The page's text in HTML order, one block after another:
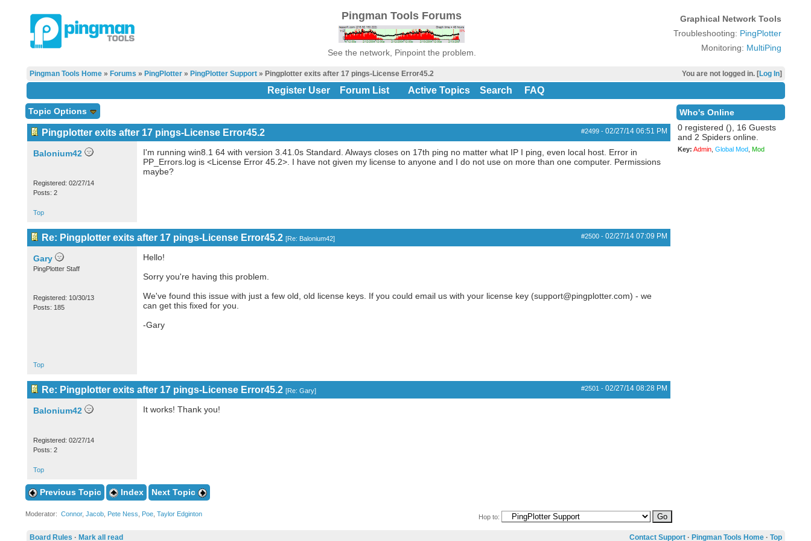
Pingman Tools Forums
See the network, Pinpoint the problem.
Graphical Network Tools
Troubleshooting: PingPlotter
Monitoring: MultiPing
You are not logged in. [Log In]
Pingman Tools Home» Forums » PingPlotter» PingPlotter Support» Pingplotter exits after 17 pings-License Error45.2
Register User Forum List Active Topics Search FAQ
Topic Options
#2499- 02/27/14 06:51 PM
Pingplotter exits after 17 pings-License Error45.2
Balonium42
Registered: 02/27/14
Posts: 2
I'm running win8.1 64 with version 3.41.0s Standard. Always closes on 17th ping no matter what IP I ping, even local host. Error in
PP_Errors.log is <License Error 45.2>. I have not given my license to anyone and I do not use on more than one computer. Permissions
maybe?
Top
#2500- 02/27/14 07:09 PM
Re: Pingplotter exits after 17 pings-License Error45.2 [Re: Balonium42]
Gary
PingPlotter Staff
Registered: 10/30/13
Posts: 185
Hello!
Sorry you're having this problem.
We've found this issue with just a few old, old license keys. If you could email us with your license key (support@pingplotter.com) - we
can get this fixed for you.
-Gary
Top
#2501 - 02/27/14 08:28 PM
Re: Pingplotter exits after 17 pings-License Error45.2 [Re: Gary]
Balonium42
Registered: 02/27/14
Posts: 2
It works! Thank you!
Top
Previous Topic Index Next Topic
Hop to:
Moderator: Connor, Jacob, Pete Ness Poe, Taylor Edginton
Who's Online
0 registered (), 16 Guests
and 2 Spiders online.
Key: Admin, Global Mod, Mod
Board Rules · Mark all read Contact Support· Pingman Tools Home· Top